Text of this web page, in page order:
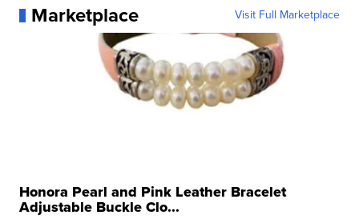
Marketplace Visit Full Marketplace
Honora Pearl and Pink Leather Bracelet
Adjustable Buckle Clo...